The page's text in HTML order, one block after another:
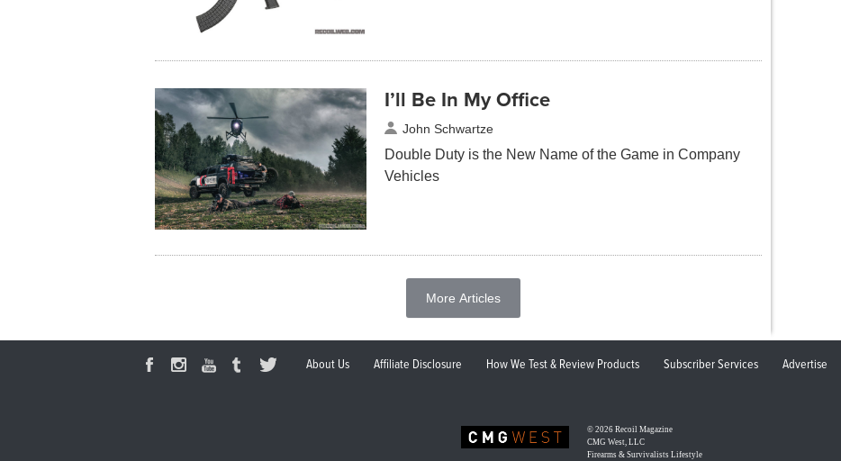
I’ll Be In My Office
John Schwartze
Double Duty is the New Name of the Game in Company
Vehicles
More Articles
About Us Affiliate Disclosure How We Test & Review Products Subscriber Services Advertise
© 2026 Recoil Magazine
CMG West, LLC
Firearms & Survivalists Lifestyle